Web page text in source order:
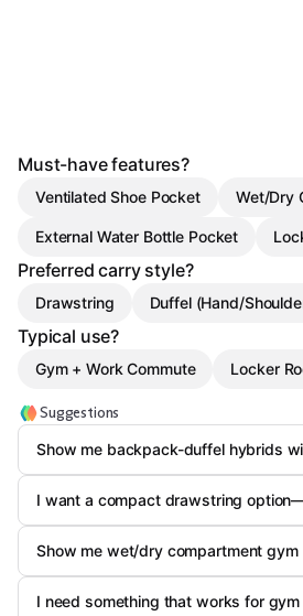
Must-have features?
Ventilated Shoe Pocket Wet/Dry
External Water Bottle Pocket
Preferred carry style?
Drawstring Duffel (Hand/
Typical use?
Gym + Work Commute Locker
Suggestions
Show me backpack-duffel hybrids
I want a compact drawstring
Show me wet/dry compartment
I need something that works for